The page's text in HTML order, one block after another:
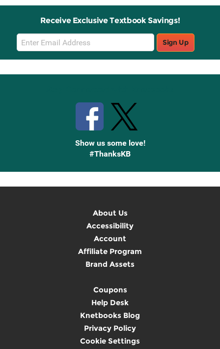
Receive Exclusive Textbook Savings!
Email
Sign
Up
Sign Up
Show us some love!
#ThanksKB
About Us
Accessibility
Account
Affiliate Program
Brand Assets
Coupons
Help Desk
Knetbooks Blog
Privacy Policy
Cookie Settings